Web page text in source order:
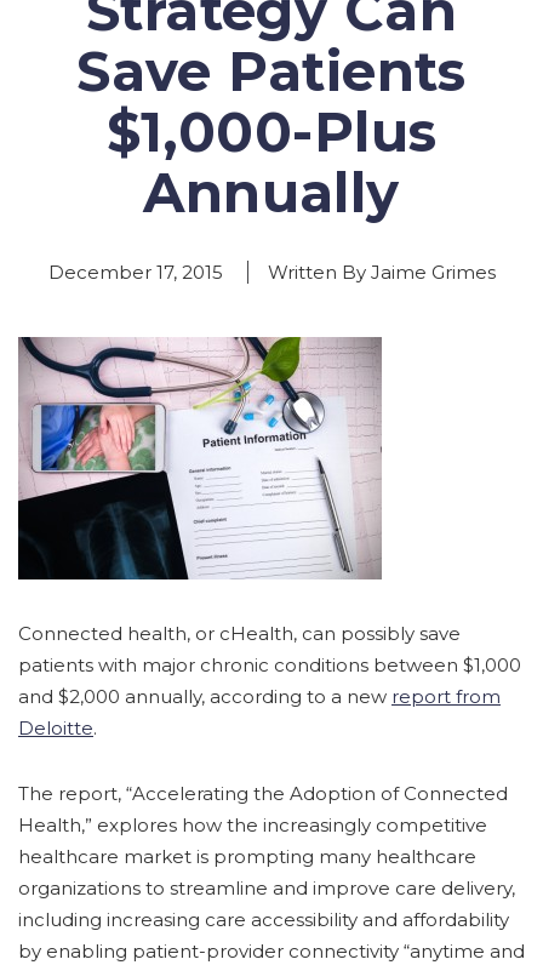
Save Patients
$1,000-Plus
Annually
December 17, 2015 Written By Jaime Grimes
Connected health, or cHealth, can possibly save
patients with major chronic conditions between $1,000
and $2,000 annually, according to a new report from
Deloitte.
The report, “Accelerating the Adoption of Connected
Health,” explores how the increasingly competitive
healthcare market is prompting many healthcare
organizations to streamline and improve care delivery,
including increasing care accessibility and affordability
by enabling patient-provider connectivity “anytime and